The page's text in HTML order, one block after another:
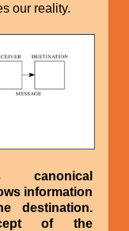
our reality.
canonical
information
destination.
of the